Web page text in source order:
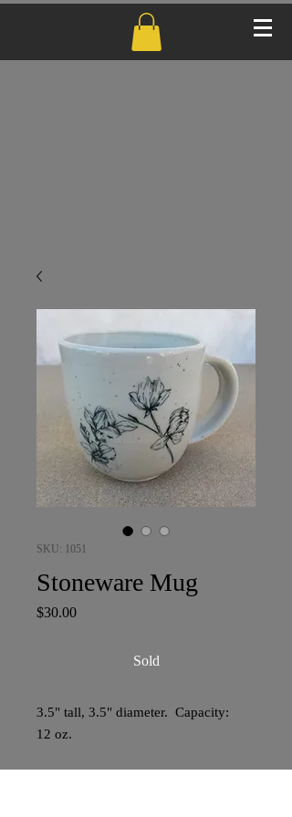
SKU: 1051
Stoneware Mug
$30.00Price
Sold
3.5" tall, 3.5" diameter. Capacity:
12 oz.